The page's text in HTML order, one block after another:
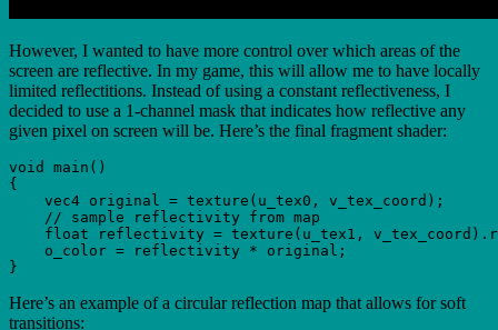
However, I wanted to have more control over which areas of the
screen are reflective. In my game, this will allow me to have locally
limited reflectitions. Instead of using a constant reflectiveness, I
decided to use a 1-channel mask that indicates how reflective any
given pixel on screen will be. Here’s the final fragment shader:
void main()
{
    vec4 original = texture(u_tex0, v_tex_coord);
    // sample reflectivity from map
float reflectivity = texture(u_tex1,
    o_color = reflectivity * original;
Here’s an example of a circular reflection map that allows for soft
transitions: